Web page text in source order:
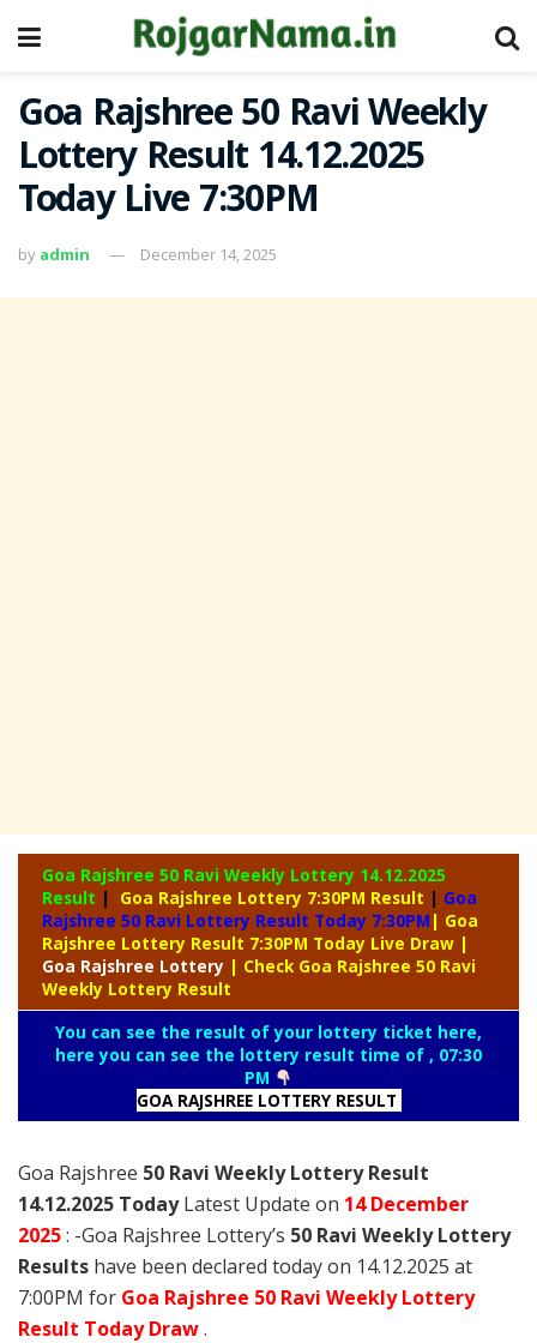
Goa Rajshree 50 Ravi Weekly
Lottery Result 14.12.2025
Today Live 7:30PM
by admin December 14, 2025
Goa Rajshree 50 Ravi Weekly Lottery 14.12.2025
Result | Goa Rajshree Lottery 7:30PM Result | Goa
Rajshree 50 Ravi Lottery Result Today 7:30PM | Goa
Rajshree Lottery Result 7:30PM Today Live Draw |
Goa Rajshree Lottery | Check Goa Rajshree 50 Ravi
Weekly Lottery Result
You can see the result of your lottery ticket here,
here you can see the lottery result time of , 07:30
PM
GOA RAJSHREE LOTTERY RESULT
Goa Rajshree 50 Ravi Weekly Lottery Result
14.12.2025 TodayLatest Update on 14 December
2025: -Goa Rajshree Lottery’s 50 Ravi Weekly Lottery
Results have been declared today on 14.12.2025 at
7:00PM for Goa Rajshree 50 Ravi Weekly Lottery
Result Today Draw.